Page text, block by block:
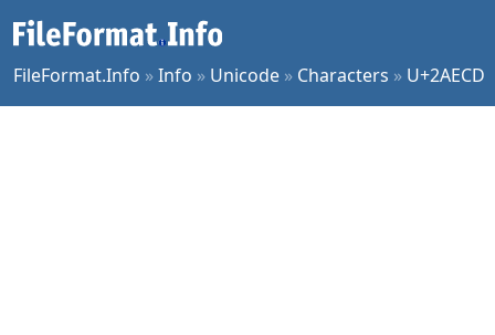
FileFormat.Info »Info » Unicode » Characters » U+2AECD